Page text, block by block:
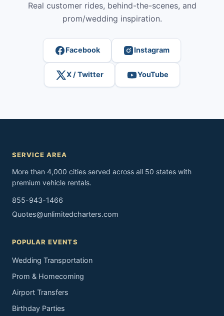
Real customer rides, behind-the-scenes, and
prom/wedding inspiration.
Facebook Instagram
X / Twitter YouTube
SERVICE AREA
More than 4,000 cities served across all 50 states with
premium vehicle rentals.
855-943-1466
Quotes@unlimitedcharters.com
POPULAR EVENTS
Wedding Transportation
Prom & Homecoming
Airport Transfers
Birthday Parties